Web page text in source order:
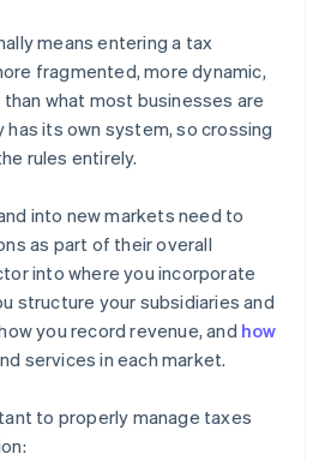
means entering a tax
fragmented, more dynamic,
what most businesses are
has its own system, so crossing
rules entirely.
into new markets need to
as part of their overall
into where you incorporate
structure your subsidiaries and
you record revenue, and how
services in each market.
to properly manage taxes